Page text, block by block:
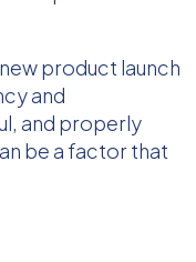
product launch
and
and properly
be a factor that